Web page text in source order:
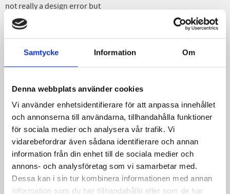
Samtycke Information Om
Denna webbplats använder cookies
Vi använder enhetsidentifierare för att anpassa innehållet
och annonserna till användarna, tillhandahålla funktioner
för sociala medier och analysera vår trafik. Vi
vidarebefordrar även sådana identifierare och annan
information från din enhet till de sociala medier och
annons- och analysföretag som vi samarbetar med.
Dessa kan i sin tur kombinera informationen med annan
information som du har tillhandahållit eller som de har
not really a design error but
depends on how you mix
different fats when cooking
advice for size of grease
separator is usually too small.
that it takes longer than
expected for the fat to separate
in the water. Fat or grease to
float up and stay in the grease
trap. This means that some of
the grease flows through the
grease separator and ends up